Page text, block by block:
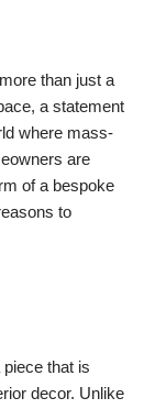
than just a
a statement
where mass-
are
of a bespoke
to
that is
decor. Unlike